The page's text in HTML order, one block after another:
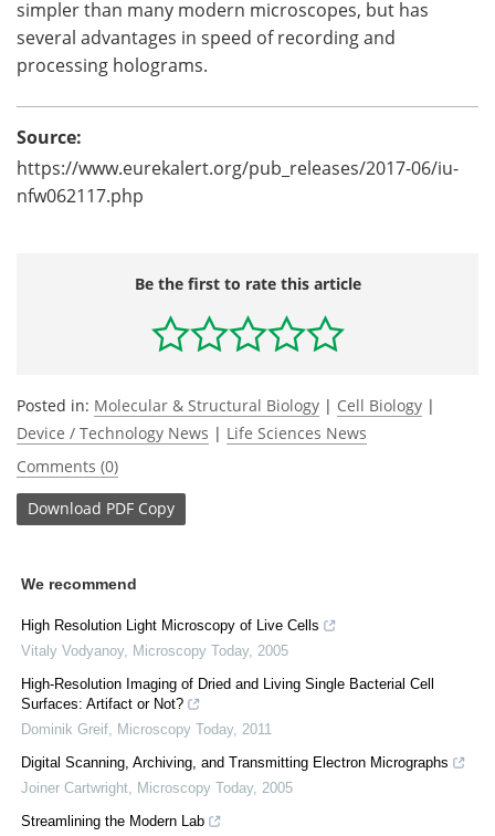
simpler than many modern microscopes, but has
several advantages in speed of recording and
processing holograms.
Source:
https://www.eurekalert.org/pub_releases/2017-06/iu-
nfw062117.php
Be the first to rate this article
Posted in: Molecular & Structural Biology | Cell Biology |
Device / Technology News | Life Sciences News
Comments (0)
Download PDF Copy
We recommend
High Resolution Light Microscopy of Live Cells
Vitaly Vodyanoy, Microscopy Today, 2005
High-Resolution Imaging of Dried and Living Single Bacterial Cell
Surfaces: Artifact or Not?
Dominik Greif
Microscopy Today, 2011
Digital Scanning, Archiving, and Transmitting Electron Micrographs
Joiner Cartwright
Microscopy Today, 2005
Streamlining the Modern Lab